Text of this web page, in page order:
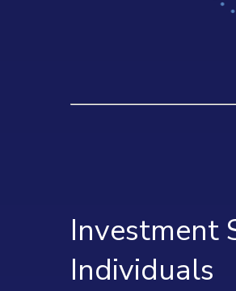
Investment
Individuals